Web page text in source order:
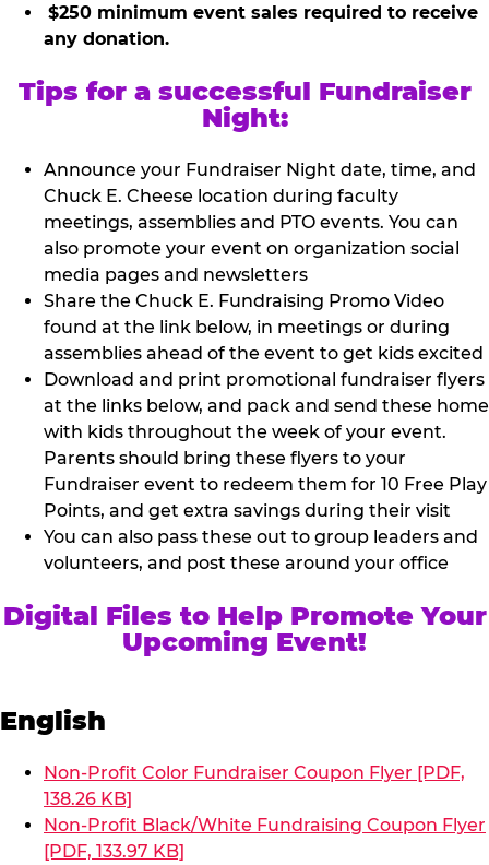
$250 minimum event sales required to receive
any donation.
Tips for a successful Fundraiser
Night:
Announce your Fundraiser Night date, time, and
Chuck E. Cheese location during faculty
meetings, assemblies and PTO events. You can
also promote your event on organization social
media pages and newsletters
Share the Chuck E. Fundraising Promo Video
found at the link below, in meetings or during
assemblies ahead of the event to get kids excited
Download and print promotional fundraiser flyers
at the links below, and pack and send these home
with kids throughout the week of your event.
Parents should bring these flyers to your
Fundraiser event to redeem them for 10 Free Play
Points, and get extra savings during their visit
You can also pass these out to group leaders and
volunteers, and post these around your office
Digital Files to Help Promote Your
Upcoming Event!
English
Non-Profit Color Fundraiser Coupon Flyer [PDF,
138.26 KB]
Non-Profit Black/White Fundraising Coupon Flyer
[PDF, 133.97 KB]